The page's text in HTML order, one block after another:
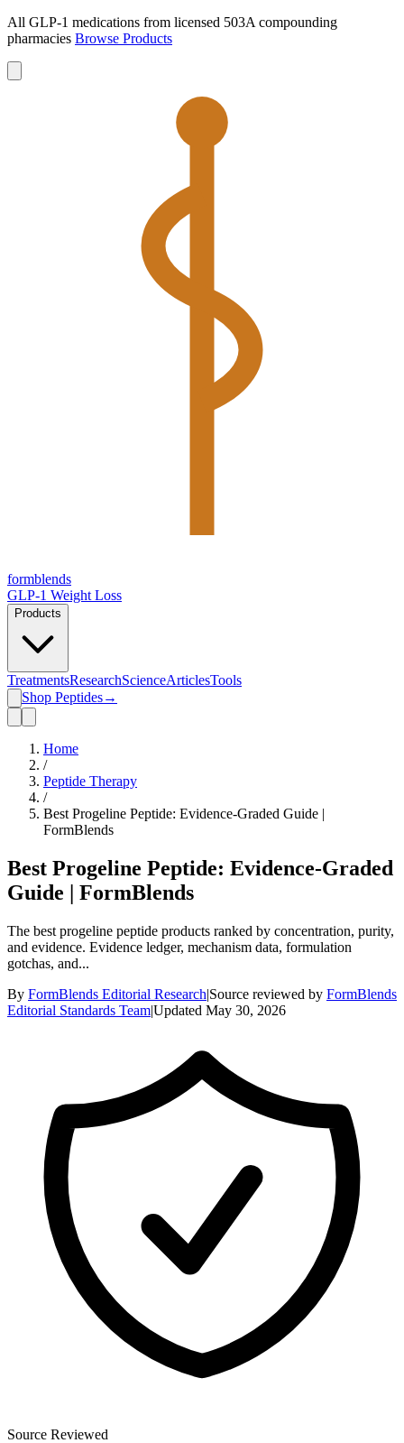
All GLP-1 medications from licensed 503A compounding
pharmacies Browse Products
formblends
GLP-1 Weight Loss
Products
TreatmentsResearchScienceArticlesTools
Shop Peptides→
Home
/
Peptide Therapy
/
Best Progeline Peptide: Evidence-Graded Guide |
FormBlends
Best Progeline Peptide: Evidence-Graded
Guide | FormBlends
The best progeline peptide products ranked by concentration, purity,
and evidence. Evidence ledger, mechanism data, formulation
gotchas, and...
By FormBlends Editorial Research|Source reviewed by FormBlends
Editorial Standards Team|Updated May 30, 2026
Source Reviewed